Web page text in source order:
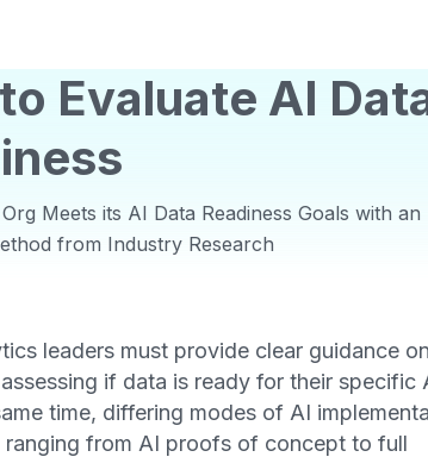
Evaluate AI
Meets its AI Data Readiness Goals with an
from Industry Research
leaders must provide clear guidance
if data is ready for their specific
time, differing modes of AI
ranging from AI proofs of concept to full